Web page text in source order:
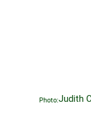
Photo:Judith